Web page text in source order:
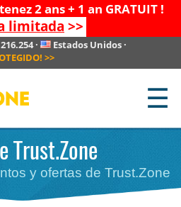
2 ans + 1 an GRATUIT !
limitada >>
· Estados Unidos ·
>>
☰
Trust.Zone
y ofertas de Trust.Zone